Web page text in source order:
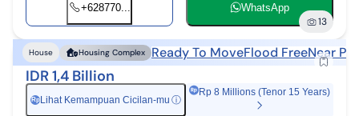
+628770... WhatsApp
13
House Housing Complex Ready To MoveFlood FreeNear
IDR 1,4 Billion
Rp Lihat Kemampuan Cicilan-mu ⓘ
Rp 8 Millions (Tenor 15 Years)